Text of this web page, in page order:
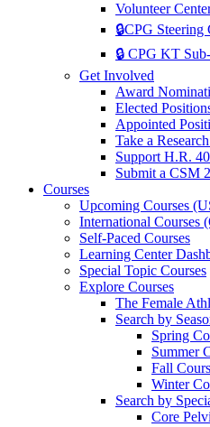
Volunteer
🔒CPG Steering
🔒 CPG KT
Get Involved
Award
Elected
Appointed
Take a
Support H.R.
Submit a CSM
Courses
Upcoming Courses
International Courses
Self-Paced Courses
Learning Center
Special Topic Courses
Explore Courses
The Female
Search by
Spring
Summer
Fall
Winter
Search by
Core